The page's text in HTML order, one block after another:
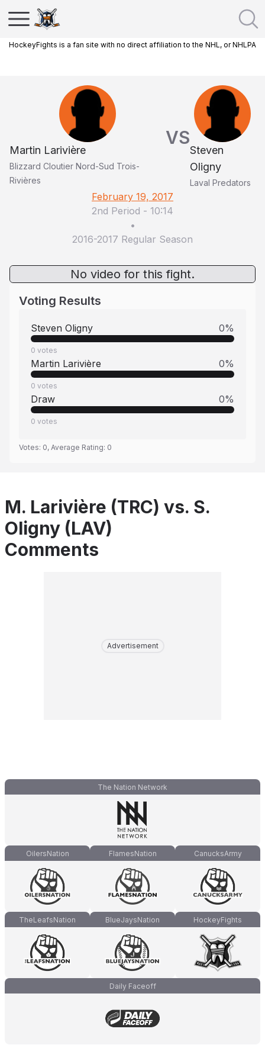
HockeyFights is a fan site with no direct affiliation to the NHL, or NHLPA
Martin Larivière
Blizzard Cloutier Nord-Sud Trois-
Rivières
VS
Steven
Oligny
Laval Predators
February 19, 2017
2nd Period - 10:14
•
2016-2017 Regular Season
No video for this fight.
Voting Results
Steven Oligny 0%
0 votes
Martin Larivière 0%
0 votes
Draw 0%
0 votes
Votes: 0, Average Rating: 0
M. Larivière (TRC) vs. S.
Oligny (LAV)
Comments
Advertisement
The Nation Network
OilersNation FlamesNation CanucksArmy
TheLeafsNation BlueJaysNation HockeyFights
Daily Faceoff